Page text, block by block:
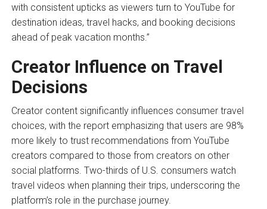
with consistent upticks as viewers turn to YouTube for
destination ideas, travel hacks, and booking decisions
ahead of peak vacation months.”
Creator Influence on Travel
Decisions
Creator content significantly influences consumer travel
choices, with the report emphasizing that users are 98%
more likely to trust recommendations from YouTube
creators compared to those from creators on other
social platforms. Two-thirds of U.S. consumers watch
travel videos when planning their trips, underscoring the
platform’s role in the purchase journey.